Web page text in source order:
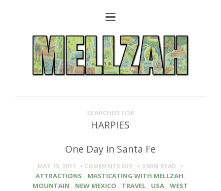
SEARCHED FOR
HARPIES
One Day in Santa Fe
MAY 15, 2017 COMMENTS OFF ON
ONE
DAY
3 MIN READ
ATTRACTIONS , MASTICATING WITH MELLZAH ,
MOUNTAIN , NEW MEXICO , TRAVEL, USA, WEST